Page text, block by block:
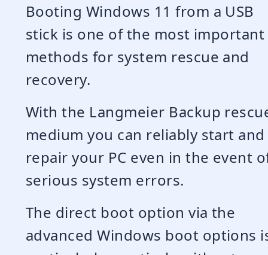
Booting Windows 11 from a USB
stick is one of the most important
methods for system rescue and
recovery.
With the Langmeier Backup
medium you can reliably start and
repair your PC even in the event
serious system errors.
The direct boot option via the
advanced Windows boot options